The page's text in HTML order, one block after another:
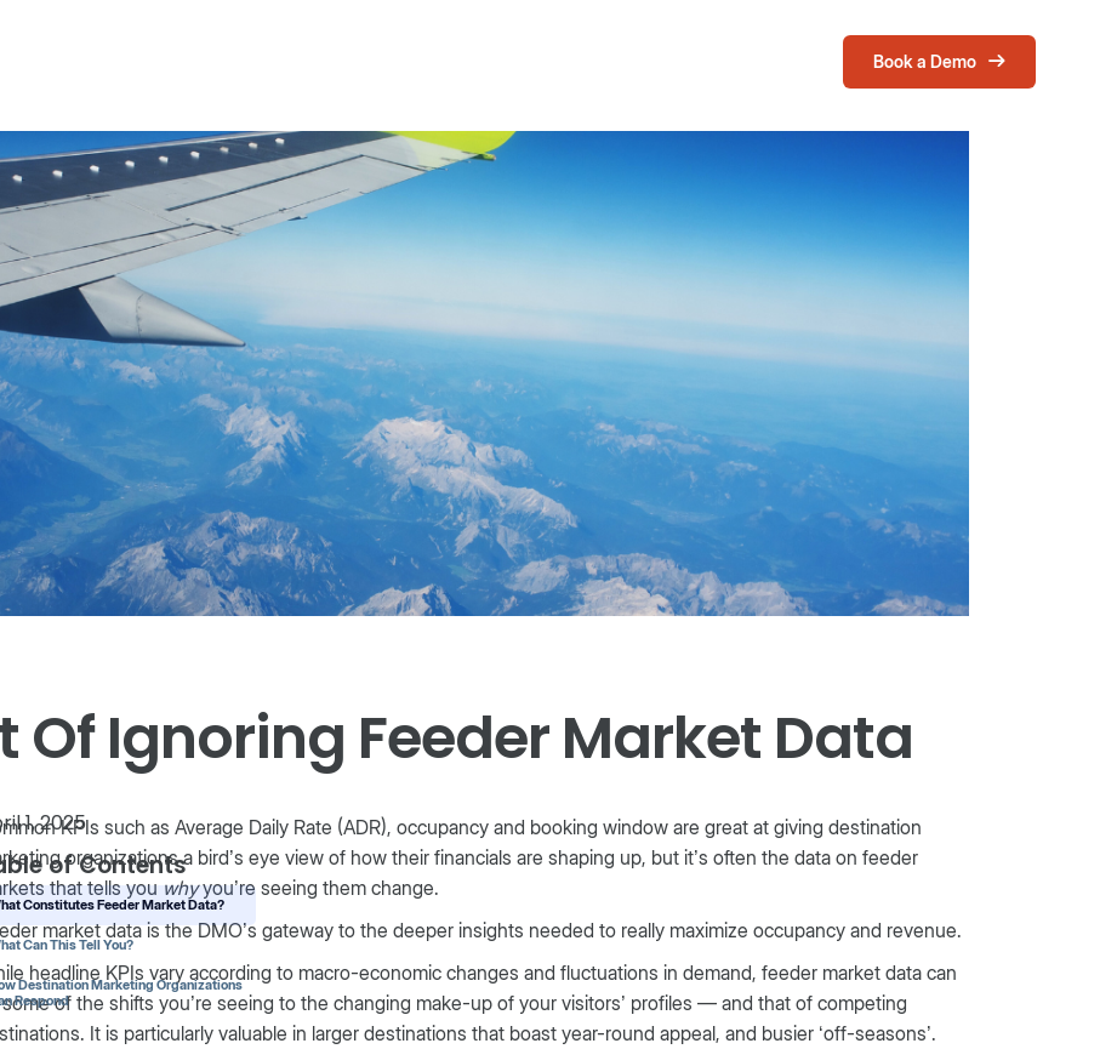
Book a Demo
Of Ignoring Feeder Market Data
1, 2025
of Contents
Constitutes Feeder Market Data?
Can This Tell You?
Destination Marketing Organizations
Respond
KPIs such as Average Daily Rate (ADR), occupancy and booking window are great at giving destination
organizations a bird’s eye view of how their financials are shaping up, but it’s often the data on feeder
that tells you whyyou’re seeing them change.
market data is the DMO’s gateway to the deeper insights needed to really maximize occupancy and revenue.
headline KPIs vary according to macro-economic changes and fluctuations in demand, feeder market data can
of the shifts you’re seeing to the changing make-up of your visitors’ profiles — and that of competing
It is particularly valuable in larger destinations that boast year-round appeal, and busier ‘off-seasons’.